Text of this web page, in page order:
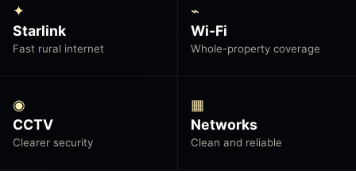
✦
Starlink
Fast rural internet
⌁
Wi-Fi
Whole-property coverage
◉
CCTV
Clearer security
▦
Networks
Clean and reliable